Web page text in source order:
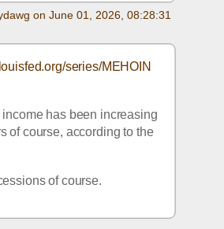
on June 01, 2026, 08:28:31
series/MEHOIN
has been increasing
of course, according to the
of course.